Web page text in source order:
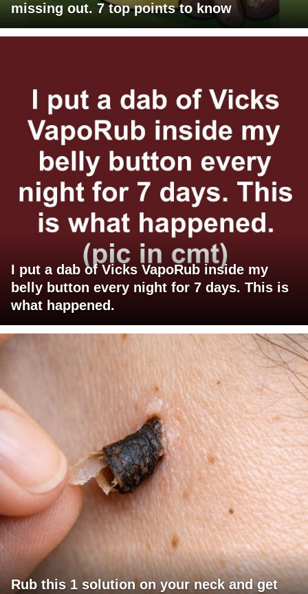
missing out. 7 top points to know
I put a dab of Vicks VapoRub inside my
belly button every night for 7 days. This is
what happened.
Rub this 1 solution on your neck and get